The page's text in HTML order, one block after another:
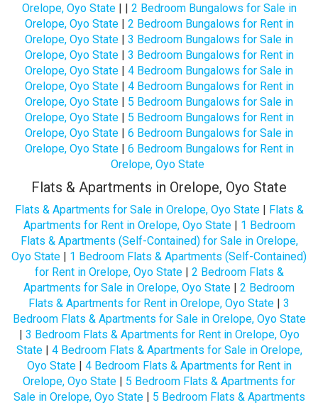
Orelope, Oyo State| | 2 Bedroom Bungalows for Sale in
Orelope, Oyo State| 2 Bedroom Bungalows for Rent in
Orelope, Oyo State | 3 Bedroom Bungalows for Sale in
Orelope, Oyo State| 3 Bedroom Bungalows for Rent in
Orelope, Oyo State | 4 Bedroom Bungalows for Sale in
Orelope, Oyo State| 4 Bedroom Bungalows for Rent in
Orelope, Oyo State | 5 Bedroom Bungalows for Sale in
Orelope, Oyo State| 5 Bedroom Bungalows for Rent in
Orelope, Oyo State | 6 Bedroom Bungalows for Sale in
Orelope, Oyo State| 6 Bedroom Bungalows for Rent in
Orelope, Oyo State
Flats & Apartments in Orelope, Oyo State
Flats & Apartments for Sale in Orelope, Oyo State| Flats &
Apartments for Rent in Orelope, Oyo State| 1 Bedroom
Flats & Apartments (Self-Contained) for Sale in Orelope,
Oyo State | 1 Bedroom Flats & Apartments (Self-Contained)
for Rent in Orelope, Oyo State| 2 Bedroom Flats &
Apartments for Sale in Orelope, Oyo State | 2 Bedroom
Flats & Apartments for Rent in Orelope, Oyo State | 3
Bedroom Flats & Apartments for Sale in Orelope, Oyo State
| 3 Bedroom Flats & Apartments for Rent in Orelope, Oyo
State| 4 Bedroom Flats & Apartments for Sale in Orelope,
Oyo State| 4 Bedroom Flats & Apartments for Rent in
Orelope, Oyo State | 5 Bedroom Flats & Apartments for
Sale in Orelope, Oyo State| 5 Bedroom Flats & Apartments